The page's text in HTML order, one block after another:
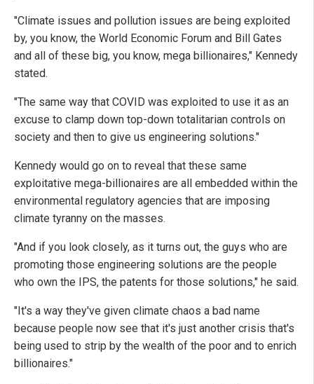
"Climate issues and pollution issues are being exploited
by, you know, the World Economic Forum and Bill Gates
and all of these big, you know, mega billionaires," Kennedy
stated.
"The same way that COVID was exploited to use it as an
excuse to clamp down top-down totalitarian controls on
society and then to give us engineering solutions."
Kennedy would go on to reveal that these same
exploitative mega-billionaires are all embedded within the
environmental regulatory agencies that are imposing
climate tyranny on the masses.
"And if you look closely, as it turns out, the guys who are
promoting those engineering solutions are the people
who own the IPS, the patents for those solutions," he said.
"It's a way they've given climate chaos a bad name
because people now see that it's just another crisis that's
being used to strip by the wealth of the poor and to enrich
billionaires."